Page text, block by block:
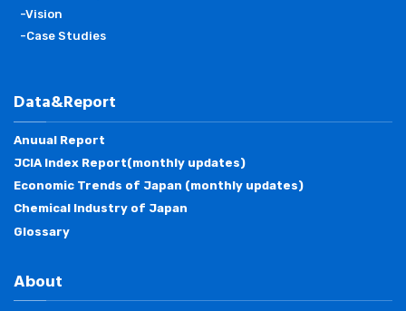
-Vision
-Case Studies
Data&Report
Anuual Report
JCIA Index Report(monthly updates)
Economic Trends of Japan (monthly updates)
Chemical Industry of Japan
Glossary
About